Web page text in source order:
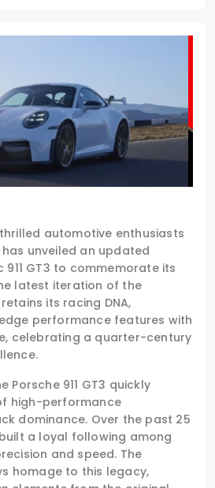
automotive enthusiasts
unveiled an updated
GT3 to commemorate its
latest iteration of the
its racing DNA,
performance features with
celebrating a quarter-century
Porsche 911 GT3 quickly
high-performance
dominance. Over the past 25
a loyal following among
and speed. The
homage to this legacy,